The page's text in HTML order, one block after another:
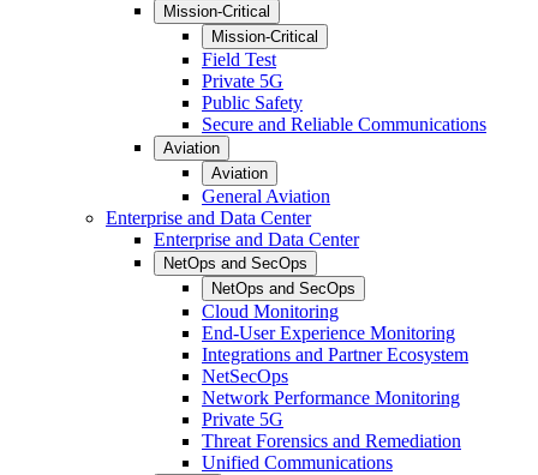
Mission-Critical
Mission-Critical
Field Test
Private 5G
Public Safety
Secure and Reliable Communications
Aviation
Aviation
General Aviation
Enterprise and Data Center
Enterprise and Data Center
NetOps and SecOps
NetOps and SecOps
Cloud Monitoring
End-User Experience Monitoring
Integrations and Partner Ecosystem
NetSecOps
Network Performance Monitoring
Private 5G
Threat Forensics and Remediation
Unified Communications